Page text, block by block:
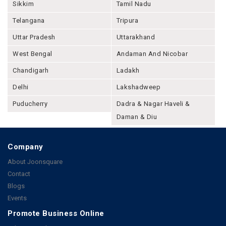
Sikkim Tamil Nadu
Telangana Tripura
Uttar Pradesh Uttarakhand
West Bengal Andaman And Nicobar
Chandigarh Ladakh
Delhi Lakshadweep
Puducherry
Dadra & Nagar Haveli &
Daman & Diu
Company
About Joonsquare
Contact
Blogs
Events
Promote Business Online